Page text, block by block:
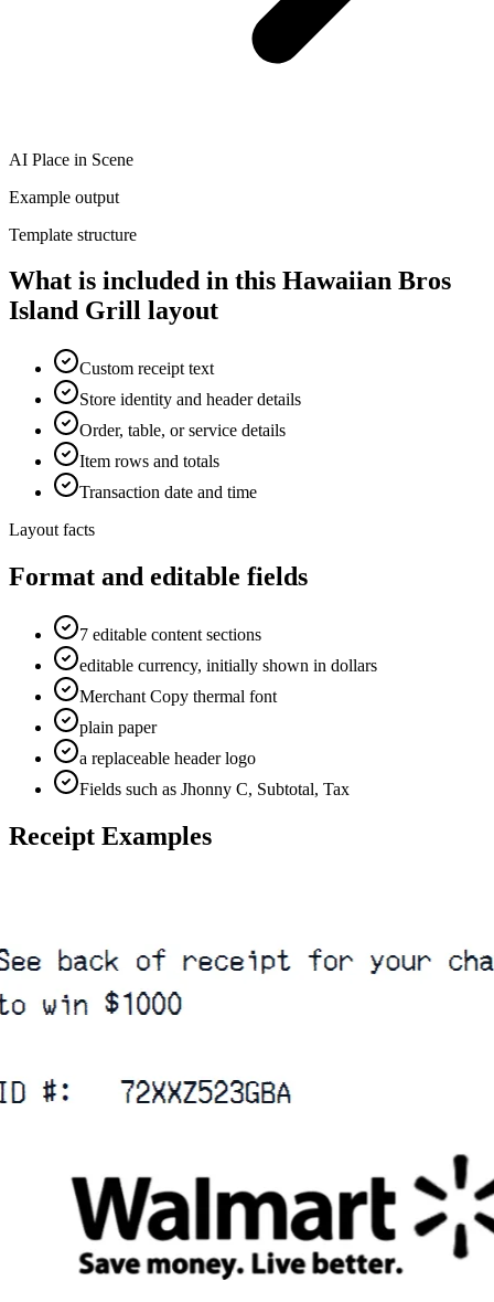
AI Place in Scene
Example output
Template structure
What is included in this Hawaiian Bros
Island Grill layout
Custom receipt text
Store identity and header details
Order, table, or service details
Item rows and totals
Transaction date and time
Layout facts
Format and editable fields
7 editable content sections
editable currency, initially shown in dollars
Merchant Copy thermal font
plain paper
a replaceable header logo
Fields such as Jhonny C, Subtotal, Tax
Receipt Examples